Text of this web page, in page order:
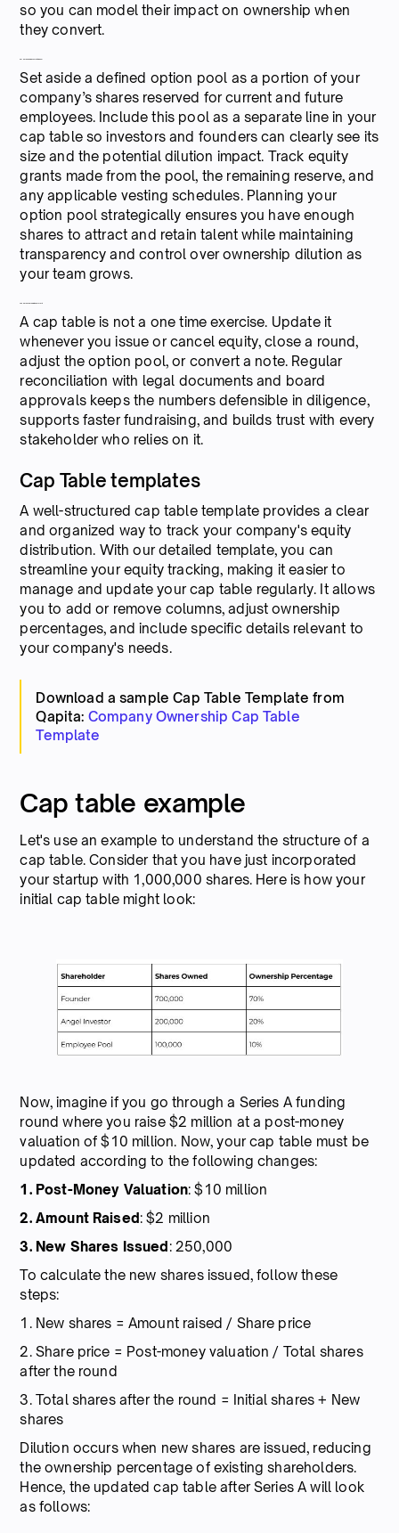
so you can model their impact on ownership when
they convert.
Set aside a defined option pool as a portion of your
company’s shares reserved for current and future
employees. Include this pool as a separate line in your
cap table so investors and founders can clearly see its
size and the potential dilution impact. Track equity
grants made from the pool, the remaining reserve, and
any applicable vesting schedules. Planning your
option pool strategically ensures you have enough
shares to attract and retain talent while maintaining
transparency and control over ownership dilution as
your team grows.
A cap table is not a one time exercise. Update it
whenever you issue or cancel equity, close a round,
adjust the option pool, or convert a note. Regular
reconciliation with legal documents and board
approvals keeps the numbers defensible in diligence,
supports faster fundraising, and builds trust with every
stakeholder who relies on it.
Cap Table templates
A well-structured cap table template provides a clear
and organized way to track your company's equity
distribution. With our detailed template, you can
streamline your equity tracking, making it easier to
manage and update your cap table regularly. It allows
you to add or remove columns, adjust ownership
percentages, and include specific details relevant to
your company's needs.
Download a sample Cap Table Template from
Qapita: Company Ownership Cap Table
Template
Cap table example
Let's use an example to understand the structure of a
cap table. Consider that you have just incorporated
your startup with 1,000,000 shares. Here is how your
initial cap table might look:
Now, imagine if you go through a Series A funding
round where you raise $2 million at a post-money
valuation of $10 million. Now, your cap table must be
updated according to the following changes:
1. Post-Money Valuation: $10 million
2. Amount Raised: $2 million
3. New Shares Issued: 250,000
To calculate the new shares issued, follow these
steps:
1. New shares = Amount raised / Share price
2. Share price = Post-money valuation / Total shares
after the round
3. Total shares after the round = Initial shares + New
shares
Dilution occurs when new shares are issued, reducing
the ownership percentage of existing shareholders.
Hence, the updated cap table after Series A will look
as follows: